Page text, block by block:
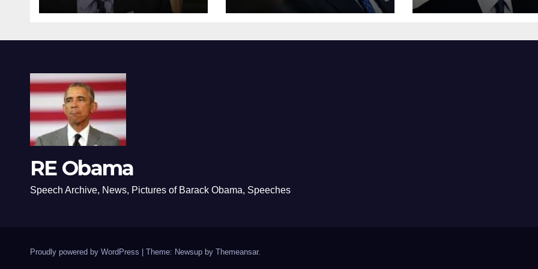
RE Obama
Speech Archive, News, Pictures of Barack Obama, Speeches
Proudly powered by WordPress Theme: Newsup by Themeansar.